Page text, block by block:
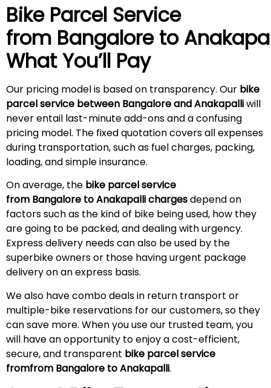
Bike Parcel Service
from Bangalore to
What You’ll Pay
Our pricing model is based on transparency. Our bike
parcel service between Bangalore and Anakapalliwill
never entail last-minute add-ons and a confusing
pricing model. The fixed quotation covers all expenses
during transportation, such as fuel charges, packing,
loading, and simple insurance.
On average, the bike parcel service
from Bangalore to Anakapalli chargesdepend on
factors such as the kind of bike being used, how they
are going to be packed, and dealing with urgency.
Express delivery needs can also be used by the
superbike owners or those having urgent package
delivery on an express basis.
We also have combo deals in return transport or
multiple-bike reservations for our customers, so they
can save more. When you use our trusted team, you
will have an opportunity to enjoy a cost-efficient,
secure, and transparent bike parcel service
fromfrom Bangalore to Anakapalli.